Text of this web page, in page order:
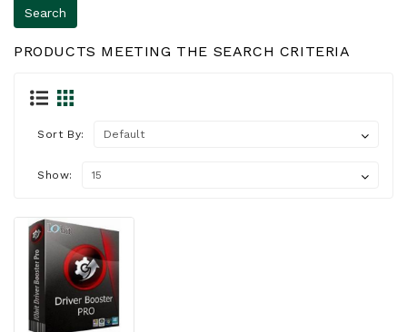
PRODUCTS MEETING THE SEARCH CRITERIA
Sort By:
Show: